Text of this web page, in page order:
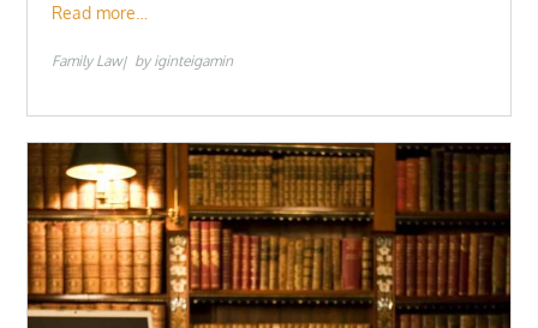
Read more…
Family Law by iginteigamin